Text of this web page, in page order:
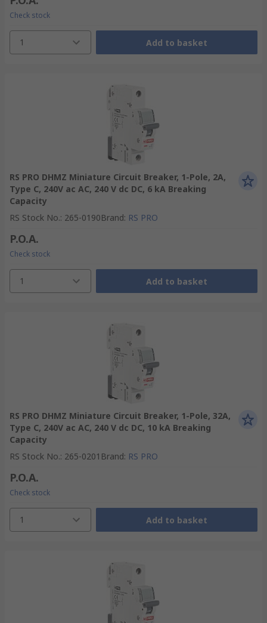
Check stock
1 Add to basket
RS PRO DHMZ Miniature Circuit Breaker, 1-Pole, 2A,
Type C, 240V ac AC, 240 V dc DC, 6 kA Breaking
Capacity
RS Stock No.: 265-0190Brand: RS PRO
P.O.A.
Check stock
1 Add to basket
RS PRO DHMZ Miniature Circuit Breaker, 1-Pole, 32A,
Type C, 240V ac AC, 240 V dc DC, 10 kA Breaking
Capacity
RS Stock No.: 265-0201 Brand: RS PRO
P.O.A.
Check stock
1 Add to basket